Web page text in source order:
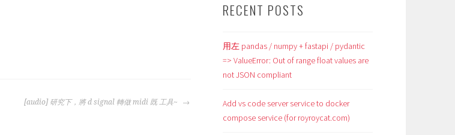
[audio] 研究下，將 d signal 轉做 midi 既 工具~
RECENT POSTS
用左 pandas / numpy + fastapi / pydantic
=> ValueError: Out of range float values are
not JSON compliant
Add vs code server service to docker
compose service (for royroycat.com)